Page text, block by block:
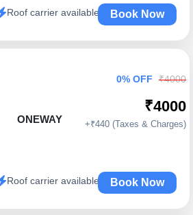
Roof carrier available Book Now
ONEWAY
Roof carrier available
0% OFF ₹4000
₹4000
+₹440 (Taxes & Charges)
Book Now